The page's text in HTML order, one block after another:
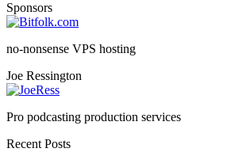
Sponsors
no-nonsense VPS hosting
Joe Ressington
Pro podcasting production services
Recent Posts